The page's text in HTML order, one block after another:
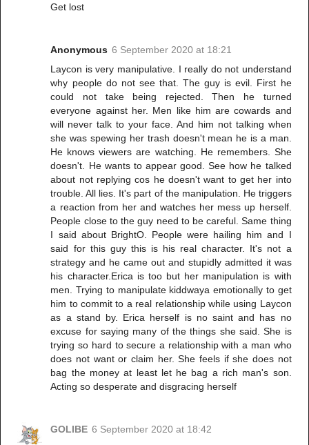
Get lost
Anonymous 6 September 2020 at 18:21
Laycon is very manipulative. I really do not understand
why people do not see that. The guy is evil. First he
could not take being rejected. Then he turned
everyone against her. Men like him are cowards and
will never talk to your face. And him not talking when
she was spewing her trash doesn't mean he is a man.
He knows viewers are watching. He remembers. She
doesn't. He wants to appear good. See how he talked
about not replying cos he doesn't want to get her into
trouble. All lies. It's part of the manipulation. He triggers
a reaction from her and watches her mess up herself.
People close to the guy need to be careful. Same thing
I said about BrightO. People were hailing him and I
said for this guy this is his real character. It's not a
strategy and he came out and stupidly admitted it was
his character.Erica is too but her manipulation is with
men. Trying to manipulate kiddwaya emotionally to get
him to commit to a real relationship while using Laycon
as a stand by. Erica herself is no saint and has no
excuse for saying many of the things she said. She is
trying so hard to secure a relationship with a man who
does not want or claim her. She feels if she does not
bag the money at least let he bag a rich man's son.
Acting so desperate and disgracing herself
GOLIBE 6 September 2020 at 18:42